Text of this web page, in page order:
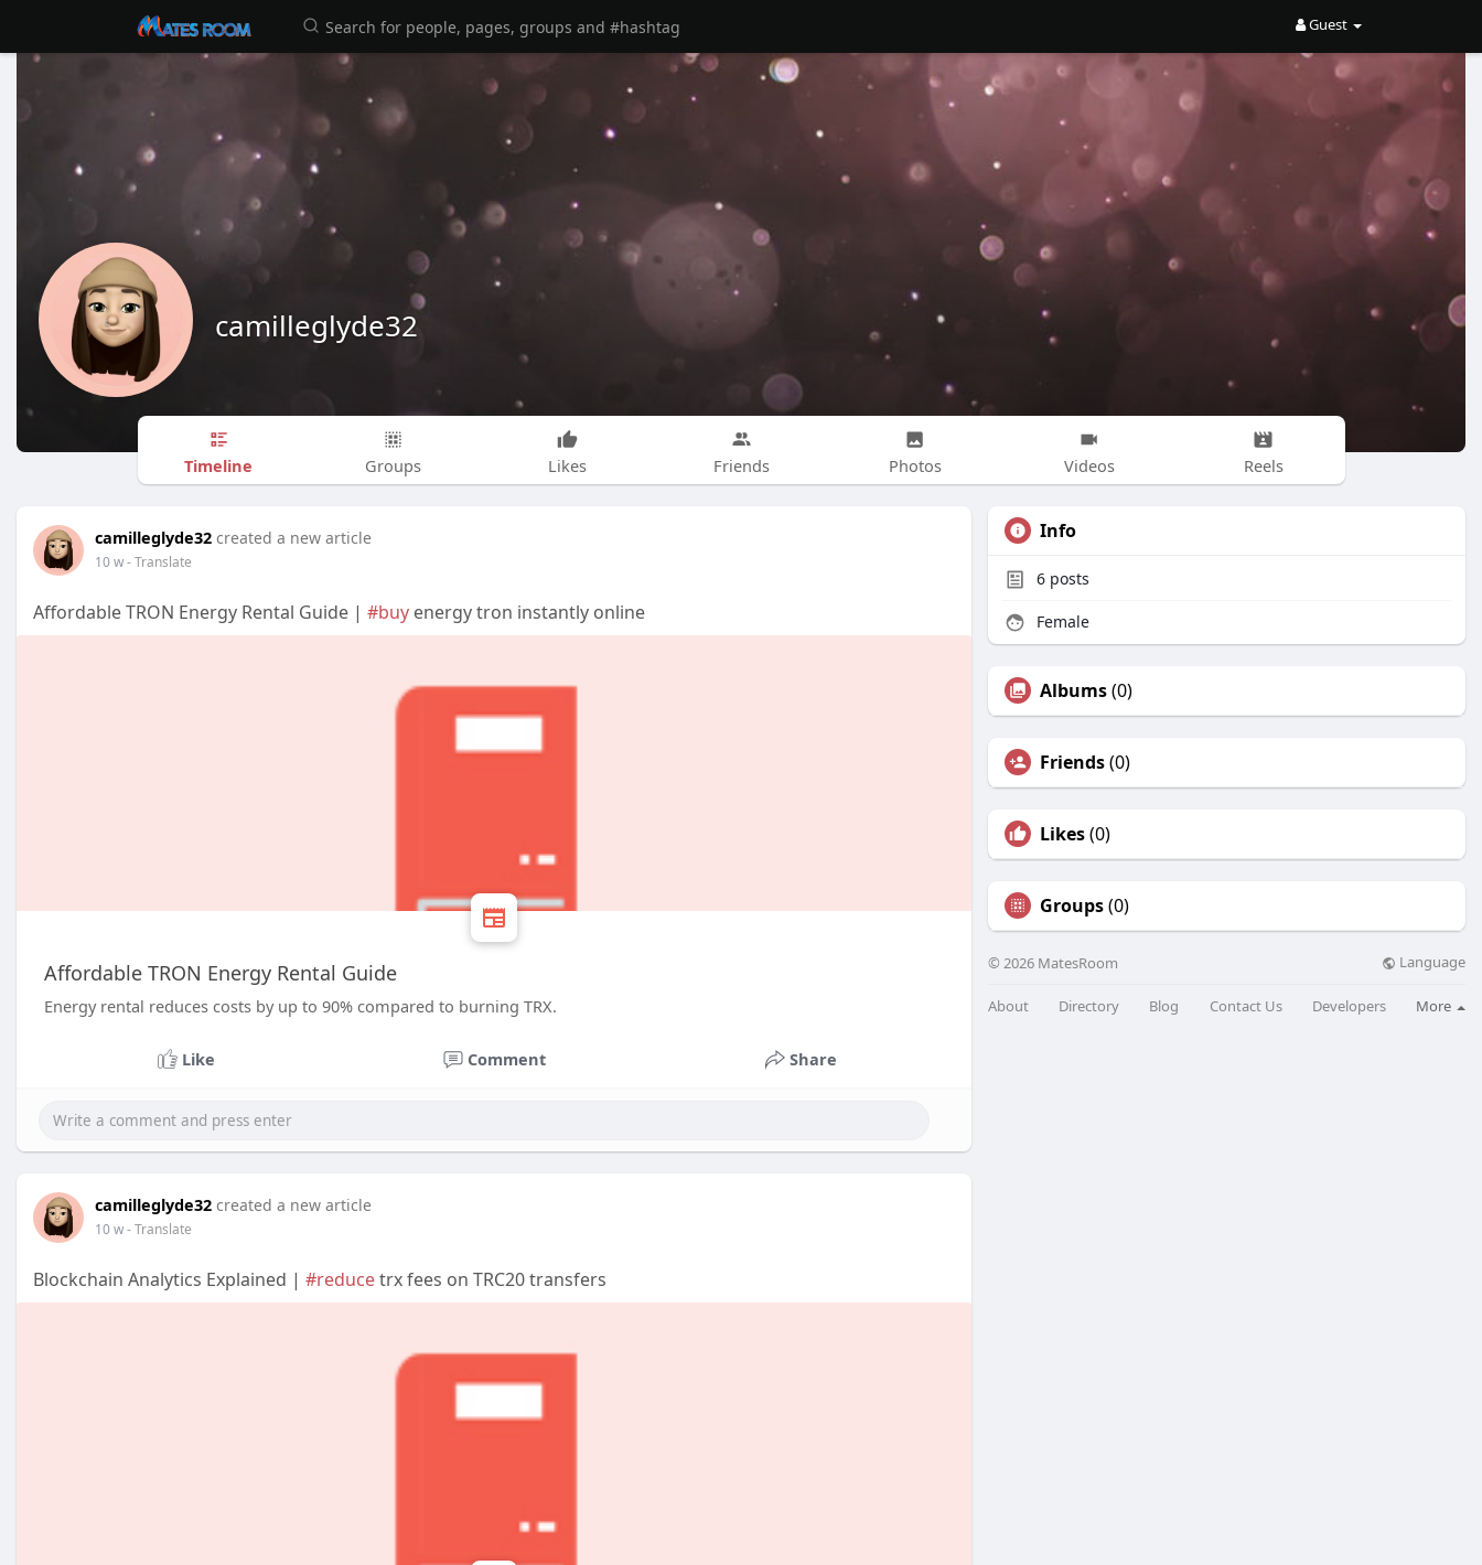
Guest
camilleglyde32
Timeline Groups Likes Friends Photos Videos Reels
camilleglyde32 created a new article
10 w- Translate
Affordable TRON Energy Rental Guide | #buy energy tron instantly online
Affordable TRON Energy Rental Guide
Energy rental reduces costs by up to 90% compared to burning TRX.
Like Comment Share
camilleglyde32 created a new article
10 w- Translate
Blockchain Analytics Explained | #reducetrx fees on TRC20 transfers
Info
6 posts
Female
Albums(0)
Friends(0)
Likes(0)
Groups(0)
© 2026 MatesRoom Language
About Directory Blog Contact Us Developers More